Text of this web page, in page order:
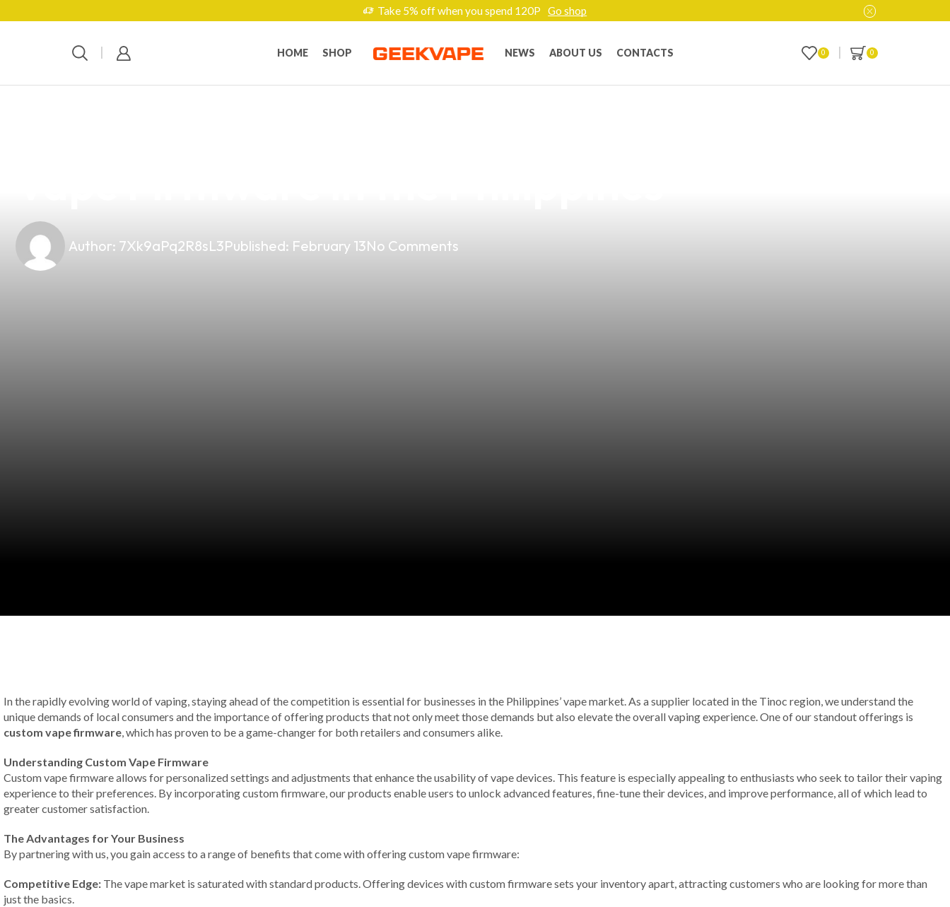
Take 5% off when you spend 120P Go shop
HOME SHOP NEWS ABOUT US CONTACTS 0 0
Author: 7Xk9aPq2R8sL3Published: February 13No Comments
In the rapidly evolving world of vaping, staying ahead of the competition is essential for businesses in the Philippines’ vape market. As a supplier located in the Tinoc region, we understand the
unique demands of local consumers and the importance of offering products that not only meet those demands but also elevate the overall vaping experience. One of our standout offerings is
custom vape firmware, which has proven to be a game-changer for both retailers and consumers alike.
Understanding Custom Vape Firmware
Custom vape firmware allows for personalized settings and adjustments that enhance the usability of vape devices. This feature is especially appealing to enthusiasts who seek to tailor their vaping
experience to their preferences. By incorporating custom firmware, our products enable users to unlock advanced features, fine-tune their devices, and improve performance, all of which lead to
greater customer satisfaction.
The Advantages for Your Business
By partnering with us, you gain access to a range of benefits that come with offering custom vape firmware:
Competitive Edge: The vape market is saturated with standard products. Offering devices with custom firmware sets your inventory apart, attracting customers who are looking for more than
just the basics.